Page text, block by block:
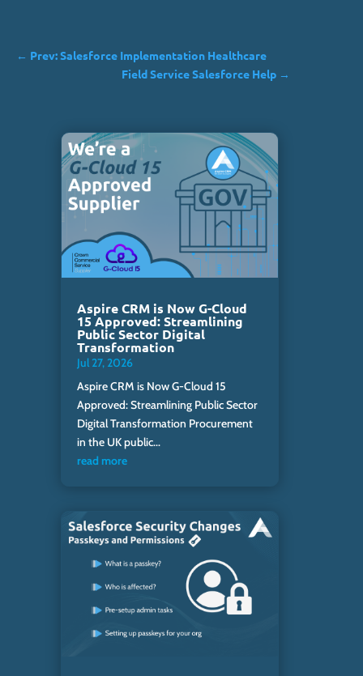
← Prev: Salesforce Implementation Healthcare
Field Service Salesforce Help →
Aspire CRM is Now G-Cloud
15 Approved: Streamlining
Public Sector Digital
Transformation
Jul 27, 2026
Aspire CRM is Now G-Cloud 15
Approved: Streamlining Public Sector
Digital Transformation Procurement
in the UK public...
read more